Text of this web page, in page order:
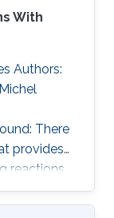
With
Authors:
There
provides
reactions
for
of